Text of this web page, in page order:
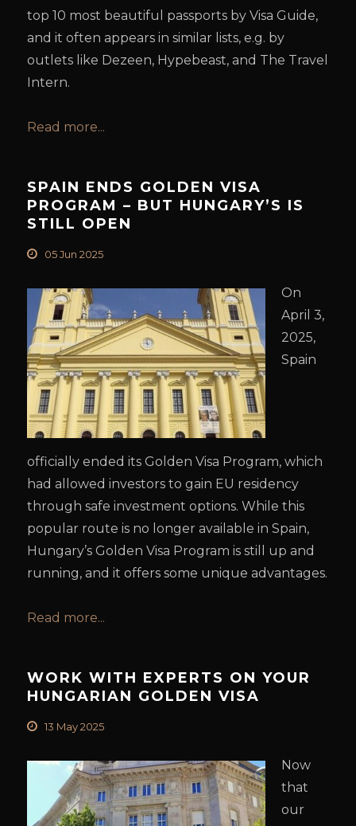
top 10 most beautiful passports by Visa Guide,
and it often appears in similar lists, e.g. by
outlets like Dezeen, Hypebeast, and The Travel
Intern.
Read more...
SPAIN ENDS GOLDEN VISA
PROGRAM – BUT HUNGARY’S IS
STILL OPEN
05 Jun 2025
On
April 3,
2025,
Spain
officially ended its Golden Visa Program, which
had allowed investors to gain EU residency
through safe investment options. While this
popular route is no longer available in Spain,
Hungary’s Golden Visa Program is still up and
running, and it offers some unique advantages.
Read more...
WORK WITH EXPERTS ON YOUR
HUNGARIAN GOLDEN VISA
13 May 2025
Now
that
our